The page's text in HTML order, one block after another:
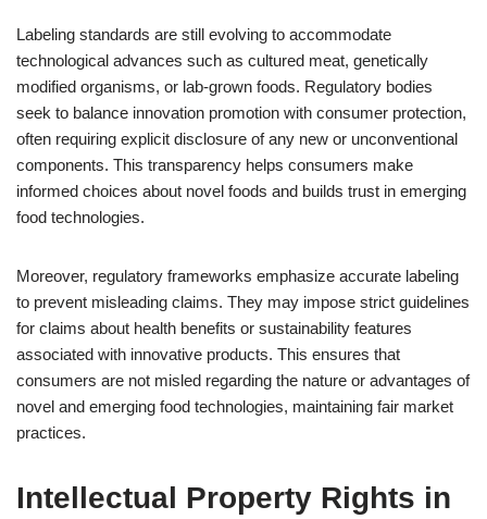
Labeling standards are still evolving to accommodate
technological advances such as cultured meat, genetically
modified organisms, or lab-grown foods. Regulatory bodies
seek to balance innovation promotion with consumer protection,
often requiring explicit disclosure of any new or unconventional
components. This transparency helps consumers make
informed choices about novel foods and builds trust in emerging
food technologies.
Moreover, regulatory frameworks emphasize accurate labeling
to prevent misleading claims. They may impose strict guidelines
for claims about health benefits or sustainability features
associated with innovative products. This ensures that
consumers are not misled regarding the nature or advantages of
novel and emerging food technologies, maintaining fair market
practices.
Intellectual Property Rights in